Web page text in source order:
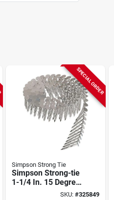
SPECIAL ORDER
Simpson Strong Tie
Simpson Strong-tie
1-1/4 In. 15 Degree
Wire Coil Roofing
SKU: #325849